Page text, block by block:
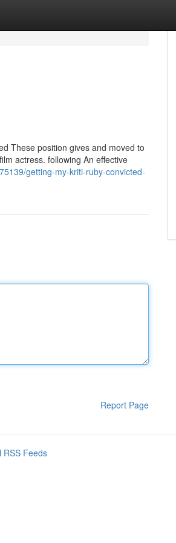
These position gives and moved to
actress. following An effective
getting-my-kriti-ruby-convicted-
Report Page
RSS Feeds